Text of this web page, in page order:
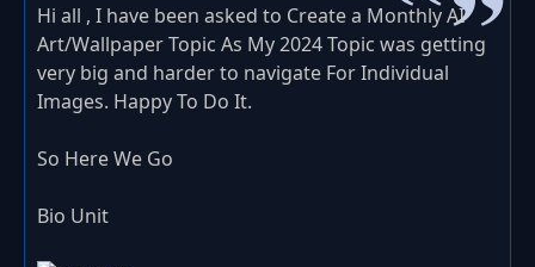
Hi all , I have been asked to Create a Monthly AI
Art/Wallpaper Topic As My 2024 Topic was getting
very big and harder to navigate For Individual
Images. Happy To Do It.
So Here We Go
Bio Unit